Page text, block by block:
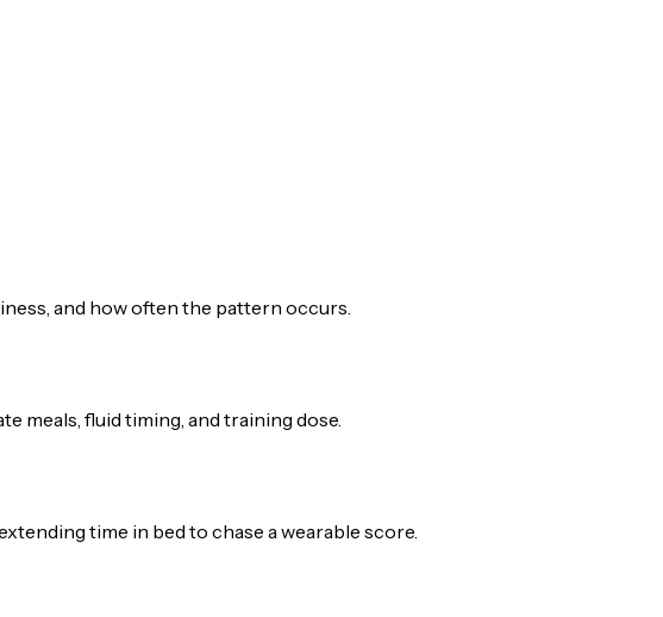
and how often the pattern occurs.
meals, fluid timing, and training dose.
time in bed to chase a wearable score.